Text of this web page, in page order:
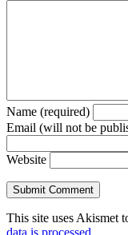
Name (required)
Email (will not be
Website
This site uses Akismet
data is processed.